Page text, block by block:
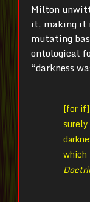
Milton
it, making it
mutating
ontological
“darkness
[for if]
which